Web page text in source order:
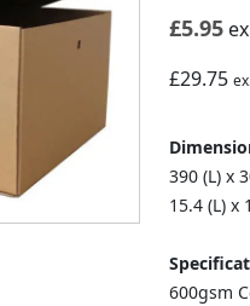
£5.95
£29.75
390 (L) x
15.4 (L) x
600gsm